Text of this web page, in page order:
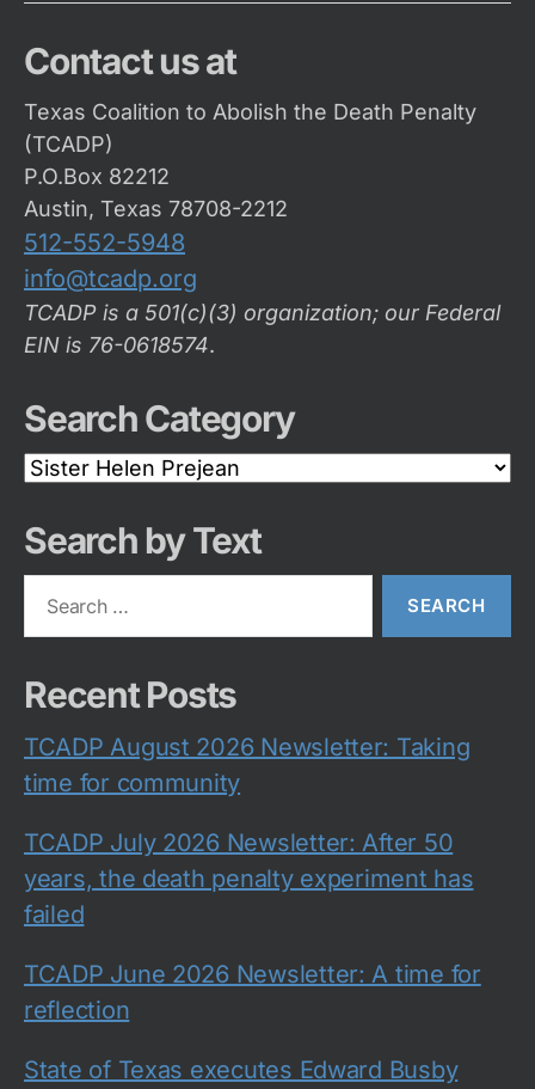
Contact us at
Texas Coalition to Abolish the Death Penalty
(TCADP)
P.O.Box 82212
Austin, Texas 78708-2212
512-552-5948
info@tcadp.org
TCADP is a 501(c)(3) organization; our Federal
EIN is 76-0618574.
Search Category
Search
Category
Search by Text
Recent Posts
TCADP August 2026 Newsletter: Taking
time for community
TCADP July 2026 Newsletter: After 50
years, the death penalty experiment has
failed
TCADP June 2026 Newsletter: A time for
reflection
State of Texas executes Edward Busby